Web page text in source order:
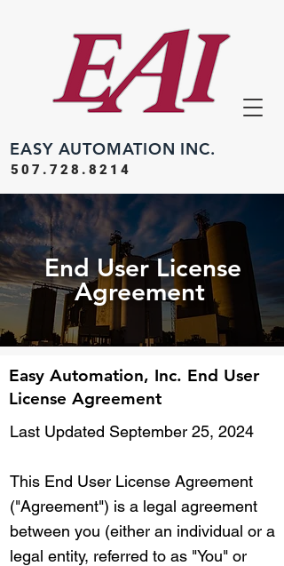
EASY AUTOMATION INC.
507.728.8214
End User License
Agreement
Easy Automation, Inc. End User
License Agreement
Last Updated September 25, 2024
This End User License Agreement
("Agreement") is a legal agreement
between you (either an individual or a
legal entity, referred to as "You" or